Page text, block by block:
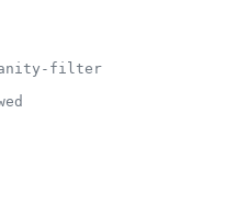
filter